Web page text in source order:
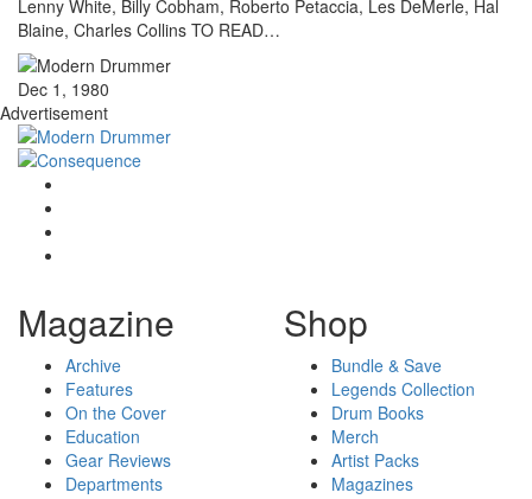
Lenny White, Billy Cobham, Roberto Petaccia, Les DeMerle, Hal
Blaine, Charles Collins TO READ…
Dec 1, 1980
Advertisement
Magazine
Archive
Features
On the Cover
Education
Gear Reviews
Departments
Shop
Bundle & Save
Legends Collection
Drum Books
Merch
Artist Packs
Magazines